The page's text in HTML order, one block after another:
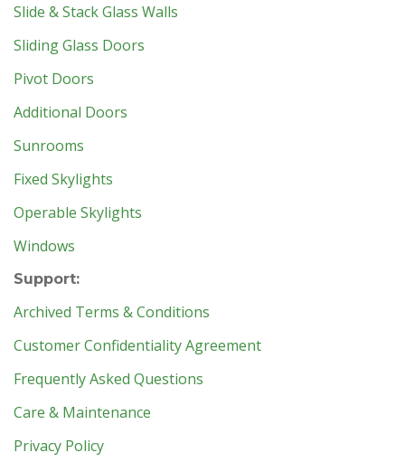
Slide & Stack Glass Walls
Sliding Glass Doors
Pivot Doors
Additional Doors
Sunrooms
Fixed Skylights
Operable Skylights
Windows
Support:
Archived Terms & Conditions
Customer Confidentiality Agreement
Frequently Asked Questions
Care & Maintenance
Privacy Policy